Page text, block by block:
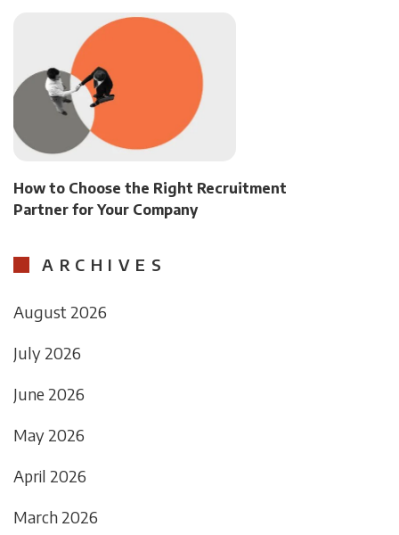
How to Choose the Right Recruitment
Partner for Your Company
ARCHIVES
August 2026
July 2026
June 2026
May 2026
April 2026
March 2026